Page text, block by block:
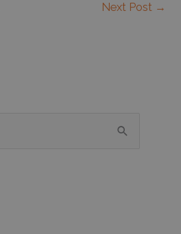
Next Post →